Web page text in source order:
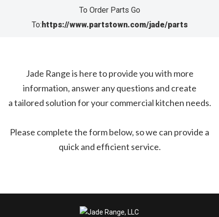
To Order Parts Go
To: https://www.partstown.com/jade/parts
Jade Range is here to provide you with more
information, answer any questions and create
a tailored solution for your commercial kitchen needs.
Please complete the form below, so we can provide a
quick and efficient service.